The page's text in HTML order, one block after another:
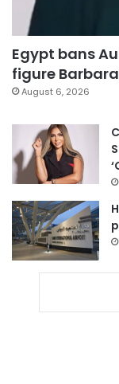
Egypt bans
figure
August 6, 2026